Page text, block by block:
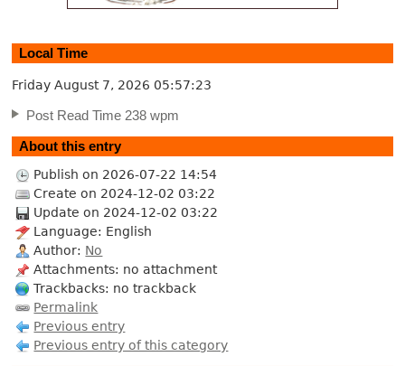
Local Time
Friday August 7, 2026 05:57:24
Post Read Time 238 wpm
About this entry
Publish on 2026-07-22 14:54
Create on 2024-12-02 03:22
Update on 2024-12-02 03:22
Language: English
Author: No
Attachments: no attachment
Trackbacks: no trackback
Permalink
Previous entry
Previous entry of this category